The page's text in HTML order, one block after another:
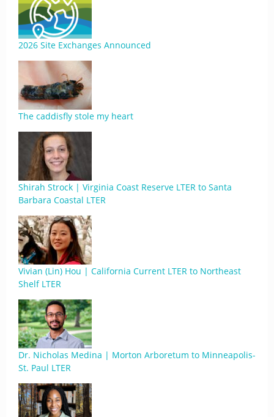
2026 Site Exchanges Announced
The caddisfly stole my heart
Shirah Strock | Virginia Coast Reserve LTER to Santa
Barbara Coastal LTER
Vivian (Lin) Hou | California Current LTER to Northeast
Shelf LTER
Dr. Nicholas Medina | Morton Arboretum to Minneapolis-
St. Paul LTER